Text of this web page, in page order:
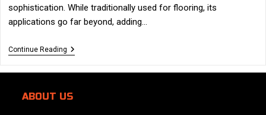
sophistication. While traditionally used for flooring, its
applications go far beyond, adding…
Continue ReadingCreative
Walls,
ABOUT US